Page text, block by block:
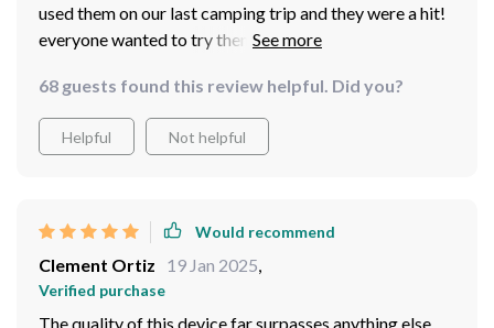
used them on our last camping trip and they were a hit!
everyone wanted to try them out. made stargazing so
68 guests found this review helpful. Did you?
Helpful Not helpful
Would recommend
Clement Ortiz 19 Jan 2025,
Verified purchase
The quality of this device far surpasses anything else